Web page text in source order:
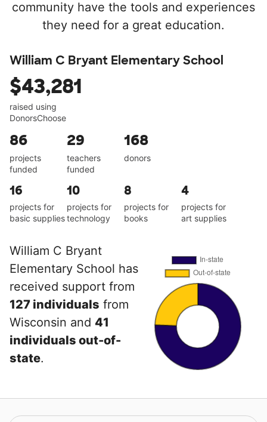
community have the tools and experiences
they need for a great education.
William C Bryant Elementary School
$43,281
raised using
DonorsChoose
86
projects
funded
29
teachers
funded
168
donors
16
projects for
basic supplies
10
projects for
technology
8
projects for
books
4
projects for
art supplies
William C Bryant
Elementary School has
received support from
127 individuals from
Wisconsin and 41
individuals out-of-
state.